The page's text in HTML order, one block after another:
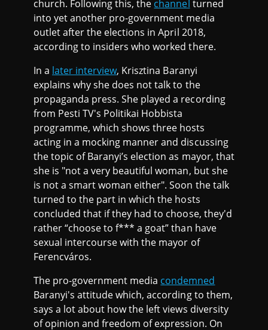
church. Following this, the channel turned
into yet another pro-government media
outlet after the elections in April 2018,
according to insiders who worked there.
In a later interview, Krisztina Baranyi
explains why she does not talk to the
propaganda press. She played a recording
from Pesti TV's Politikai Hobbista
programme, which shows three hosts
acting in a mocking manner and discussing
the topic of Baranyi’s election as mayor, that
she is "not a very beautiful woman, but she
is not a smart woman either". Soon the talk
turned to the part in which the hosts
concluded that if they had to choose, they'd
rather “choose to f*** a goat” than have
sexual intercourse with the mayor of
Ferencváros.
The pro-government media condemned
Baranyi's attitude which, according to them,
says a lot about how the left views diversity
of opinion and freedom of expression. On